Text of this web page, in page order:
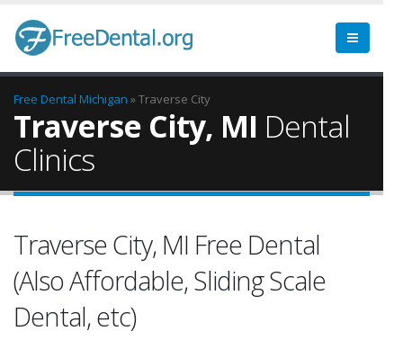
Free Dental Michigan » Traverse City
Traverse City, MI Dental
Clinics
Traverse City, MI Free Dental
(Also Affordable, Sliding Scale
Dental, etc)